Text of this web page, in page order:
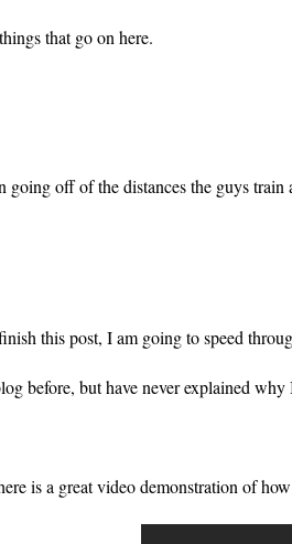
that go on here.
off of the distances the guys
this post, I am going to speed
before, but have never explained
is a great video demonstration of